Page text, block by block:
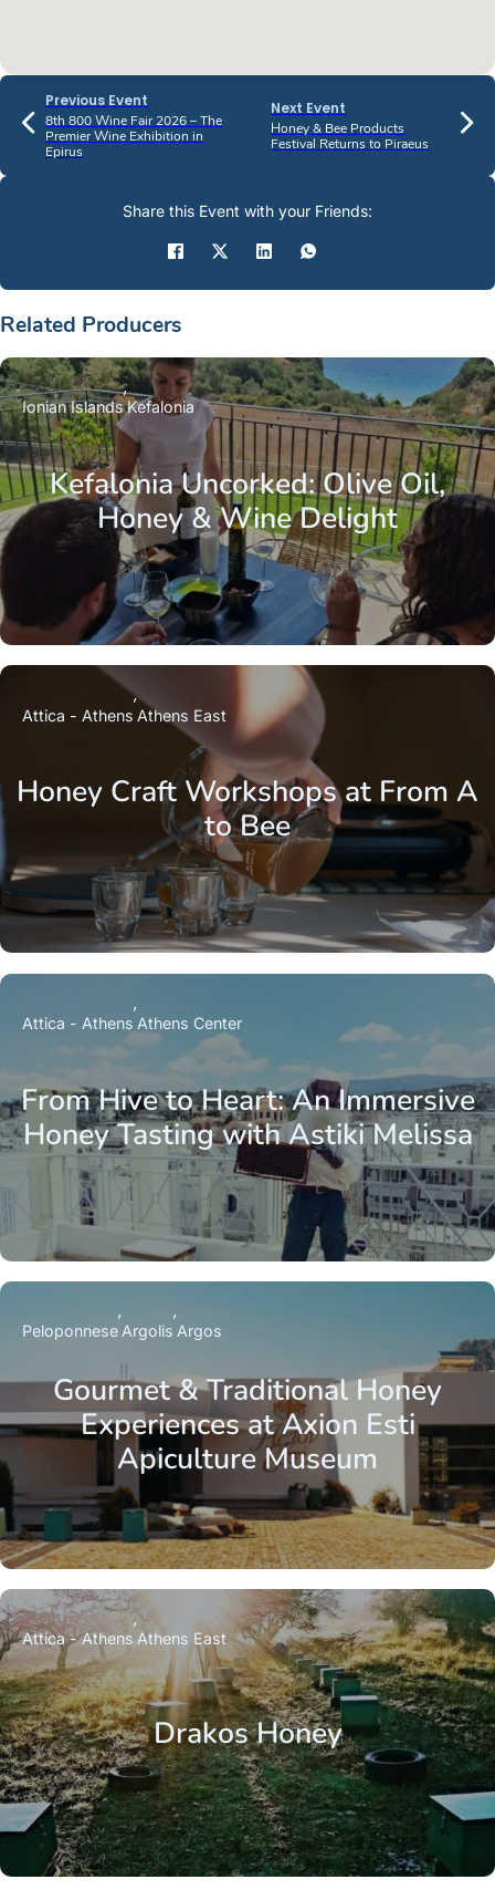
Previous Event
8th 800 Wine Fair 2026 – The
Premier Wine Exhibition in
Epirus
Next Event
Honey & Bee Products
Festival Returns to Piraeus
Related Producers
Kefalonia Uncorked: Olive Oil,
Honey & Wine Delight
Ionian IslandsKefalonia
Honey Craft Workshops at From A
to Bee
Attica - Athens Athens East
From Hive to Heart: An Immersive
Honey Tasting with Astiki Melissa
Attica - Athens Athens Center
Gourmet & Traditional Honey
Experiences at Axion Esti
Apiculture Museum
Peloponnese Argolis Argos
Drakos Honey
Attica - Athens Athens East
Share this Event with your Friends: